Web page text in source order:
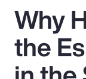
Popular
Insurance
Why
the